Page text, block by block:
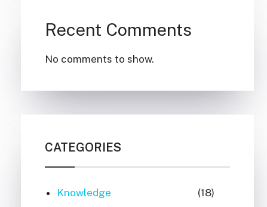
Recent Comments
No comments to show.
CATEGORIES
Knowledge (18)